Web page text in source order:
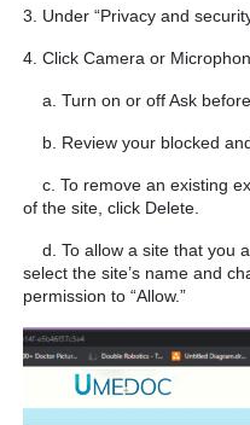
3. Under “Privacy and
4. Click Camera or
a. Turn on or off Ask
b. Review your blocked
c. To remove an existing
of the site, click Delete.
d. To allow a site that you
select the site’s name and
permission to “Allow.”